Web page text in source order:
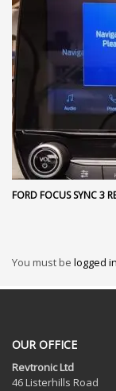
FORD FOCUS SYNC 3
You must be logged in
OUR OFFICE
Revtronic Ltd
46 Listerhills Road